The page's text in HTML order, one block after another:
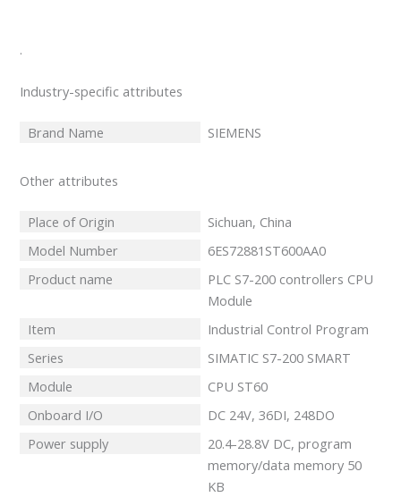
.
Industry-specific attributes
Brand Name SIEMENS
Other attributes
Place of Origin
Sichuan, China
Model Number
6ES72881ST600AA0
Product name
PLC S7-200 controllers CPU
Module
Item
Industrial Control Program
Series
SIMATIC S7-200 SMART
Module
CPU ST60
Onboard I/O
DC 24V, 36DI, 248DO
Power supply
20.4-28.8V DC, program
memory/data memory 50
KB